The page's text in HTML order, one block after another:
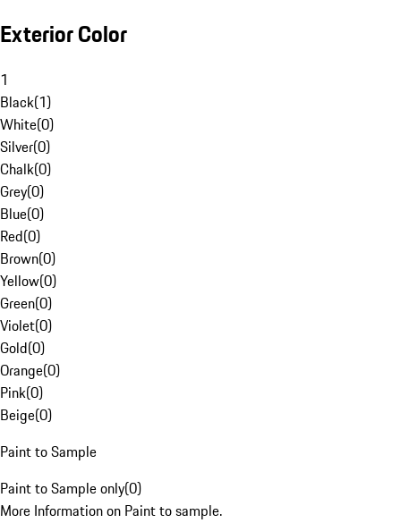
Exterior Color
1
Black(1)
White(0)
Silver(0)
Chalk(0)
Grey(0)
Blue(0)
Red(0)
Brown(0)
Yellow(0)
Green(0)
Violet(0)
Gold(0)
Orange(0)
Pink(0)
Beige(0)
Paint to Sample
Paint to Sample only(0)
More Information on Paint to sample.